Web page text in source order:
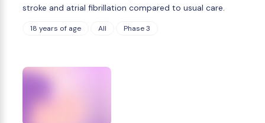
stroke and atrial fibrillation compared to usual care.
18 years of age All Phase 3